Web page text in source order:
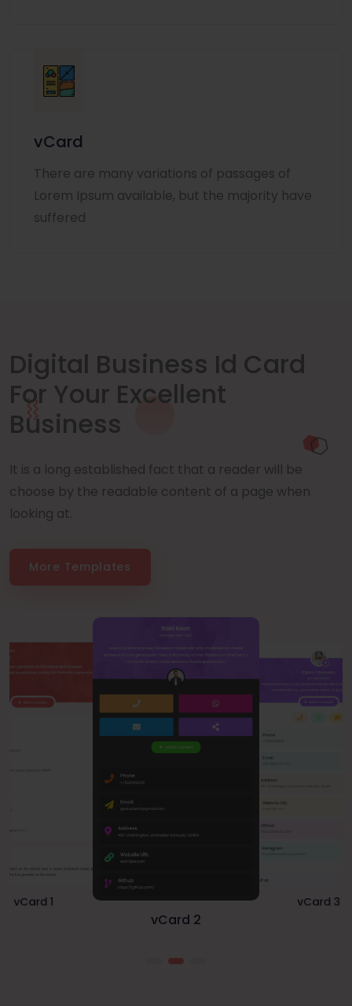
vCard
There are many variations of passages of
Lorem Ipsum available, but the majority have
suffered
Digital Business Id Card
For Your Excellent
Business
It is a long established fact that a reader will be
choose by the readable content of a page when
looking at.
More Templates
vCard 1
vCard 2
vCard 3